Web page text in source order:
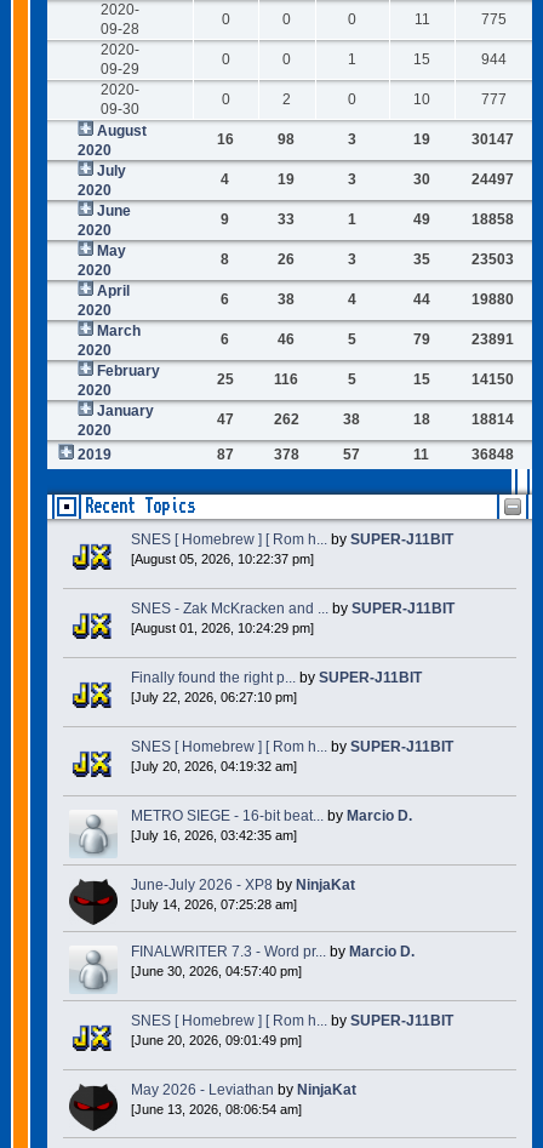
2020-
09-28
0 0 0 11
775
2020-
09-29
0 0 1 15
944
2020-
09-30
0 2 0 10
777
August
2020
16 98 3 19
30147
July
2020
4 19 3 30
24497
June
2020
9 33 1 49
18858
May
2020
8 26 3 35
23503
April
2020
6 38 4 44
19880
March
2020
6 46 5 79
23891
February
2020
25 116 5 15
14150
January
2020
47 262 38 18 18814
2019 87 378 57 11 36848
Recent Topics
SNES [ Homebrew ] [ Rom h... by SUPER-J11BIT
[August 05, 2026, 10:22:37 pm]
SNES - Zak McKracken and ... by SUPER-J11BIT
[August 01, 2026, 10:24:29 pm]
Finally found the right p... by SUPER-J11BIT
[July 22, 2026, 06:27:10 pm]
SNES [ Homebrew ] [ Rom h... by SUPER-J11BIT
[July 20, 2026, 04:19:32 am]
METRO SIEGE - 16-bit beat... by Marcio D.
[July 16, 2026, 03:42:35 am]
June-July 2026 - XP8 by NinjaKat
[July 14, 2026, 07:25:28 am]
FINALWRITER 7.3 - Word pr...by Marcio D.
[June 30, 2026, 04:57:40 pm]
SNES [ Homebrew ] [ Rom h...by SUPER-J11BIT
[June 20, 2026, 09:01:49 pm]
May 2026 - Leviathan by NinjaKat
[June 13, 2026, 08:06:54 am]